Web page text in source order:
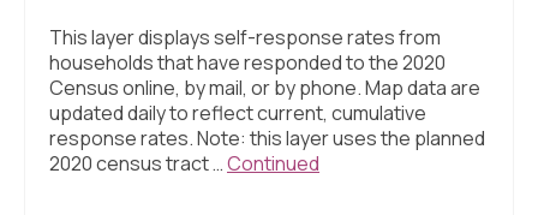
This layer displays self-response rates from
households that have responded to the 2020
Census online, by mail, or by phone. Map data are
updated daily to reflect current, cumulative
response rates. Note: this layer uses the planned
2020 census tract …Continued